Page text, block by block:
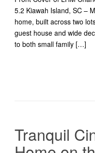
5.2 Kiawah Island, SC –
home, built across two
guest house and wide
to both small family […]
Tranquil